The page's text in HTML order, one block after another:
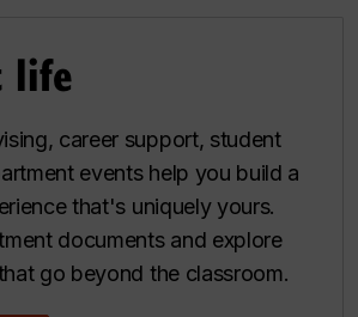
life
career support, student
events help you build a
that's uniquely yours.
documents and explore
go beyond the classroom.